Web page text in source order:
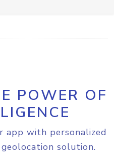
POWER OF
app with personalized
solution.